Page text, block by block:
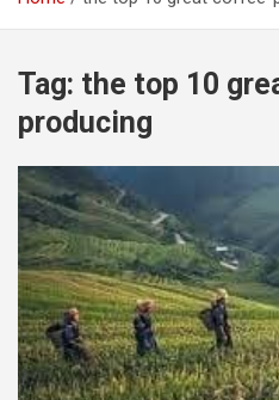
Tag: the top 10
producing